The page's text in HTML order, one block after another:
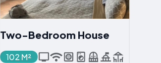
Two-Bedroom House
102 M²